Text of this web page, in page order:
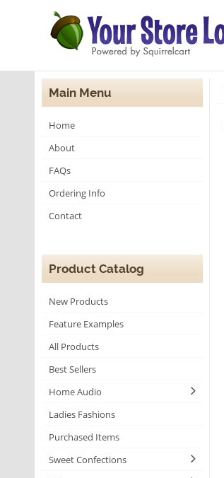
Main Menu
Home
About
FAQs
Ordering Info
Contact
Product Catalog
New Products
Feature Examples
All Products
Best Sellers
Home Audio
Ladies Fashions
Purchased Items
Sweet Confections